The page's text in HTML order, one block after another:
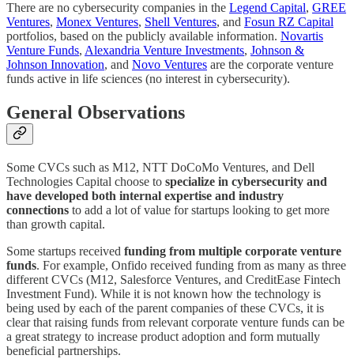
There are no cybersecurity companies in the Legend Capital, GREE
Ventures, Monex Ventures, Shell Ventures, and Fosun RZ Capital
portfolios, based on the publicly available information. Novartis
Venture Funds, Alexandria Venture Investments, Johnson &
Johnson Innovation, and Novo Ventures are the corporate venture
funds active in life sciences (no interest in cybersecurity).
General Observations
Some CVCs such as M12, NTT DoCoMo Ventures, and Dell
Technologies Capital choose to specialize in cybersecurity and
have developed both internal expertise and industry
connections to add a lot of value for startups looking to get more
than growth capital.
Some startups received funding from multiple corporate venture
funds. For example, Onfido received funding from as many as three
different CVCs (M12, Salesforce Ventures, and CreditEase Fintech
Investment Fund). While it is not known how the technology is
being used by each of the parent companies of these CVCs, it is
clear that raising funds from relevant corporate venture funds can be
a great strategy to increase product adoption and form mutually
beneficial partnerships.